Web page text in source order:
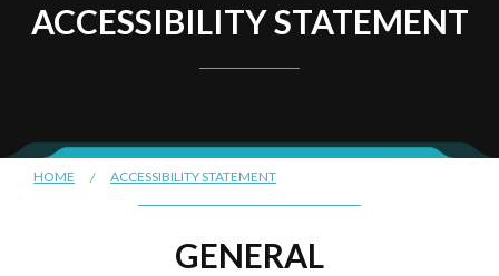
ACCESSIBILITY STATEMENT
HOME / ACCESSIBILITY STATEMENT
GENERAL